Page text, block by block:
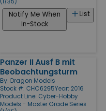
List
Notify Me When
In-Stock
Panzer II Ausf B mit
Beobachtungsturm
By: Dragon Models
Stock #: CHC6295Year: 2016
Product Line: Cyber-Hobby
Models - Master Grade Series